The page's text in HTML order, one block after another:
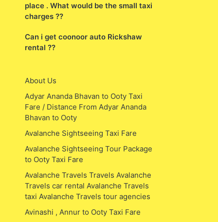
place . What would be the small taxi
charges ??
Can i get coonoor auto Rickshaw
rental ??
About Us
Adyar Ananda Bhavan to Ooty Taxi
Fare / Distance From Adyar Ananda
Bhavan to Ooty
Avalanche Sightseeing Taxi Fare
Avalanche Sightseeing Tour Package
to Ooty Taxi Fare
Avalanche Travels Travels Avalanche
Travels car rental Avalanche Travels
taxi Avalanche Travels tour agencies
Avinashi , Annur to Ooty Taxi Fare